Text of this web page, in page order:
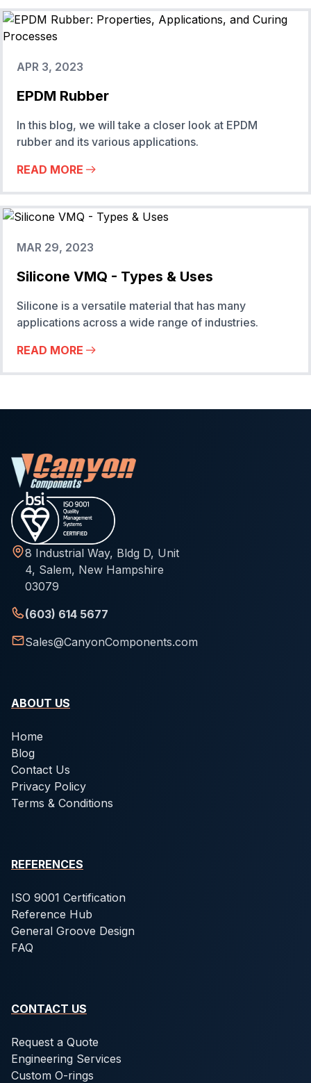
APR 3, 2023
EPDM Rubber
In this blog, we will take a closer look at EPDM
rubber and its various applications.
READ MORE
MAR 29, 2023
Silicone VMQ - Types & Uses
Silicone is a versatile material that has many
applications across a wide range of industries.
READ MORE
8 Industrial Way, Bldg D, Unit
4, Salem, New Hampshire
03079
(603) 614 5677
Sales@CanyonComponents.com
ABOUT US
Home
Blog
Contact Us
Privacy Policy
Terms & Conditions
REFERENCES
ISO 9001 Certification
Reference Hub
General Groove Design
FAQ
CONTACT US
Request a Quote
Engineering Services
Custom O-rings